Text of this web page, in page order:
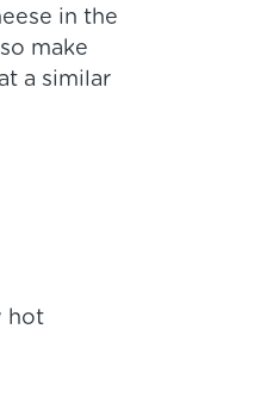
in the
make
a similar
hot